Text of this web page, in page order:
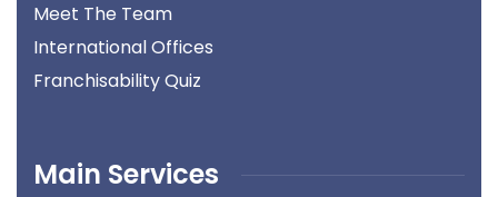
Meet The Team
International Offices
Franchisability Quiz
Main Services